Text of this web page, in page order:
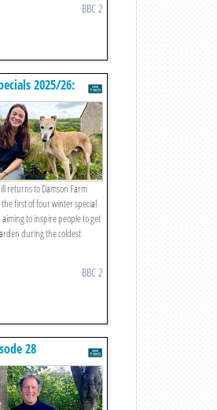
BBC 2
2025/26:
returns to Damson Farm
first of four winter special
to inspire people to get
during the coldest
BBC 2
28